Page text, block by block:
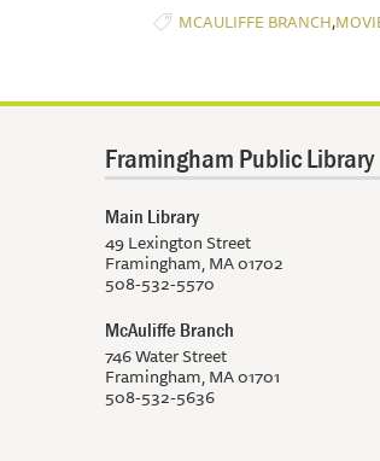
MCAULIFFE BRANCH,
Framingham Public Library
Main Library
49 Lexington Street
Framingham, MA 01702
508-532-5570
McAuliffe Branch
746 Water Street
Framingham, MA 01701
508-532-5636